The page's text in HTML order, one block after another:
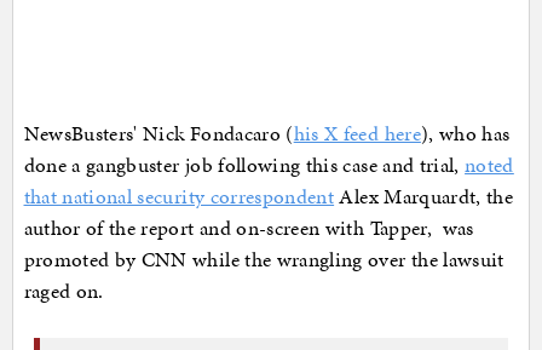
NewsBusters' Nick Fondacaro (his X feed here), who has
done a gangbuster job following this case and trial,noted
that national security correspondentAlex Marquardt, the
author of the report and on-screen with Tapper, was
promoted by CNN while the wrangling over the lawsuit
raged on.